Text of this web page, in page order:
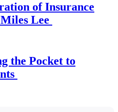
of Insurance
Lee
the Pocket to